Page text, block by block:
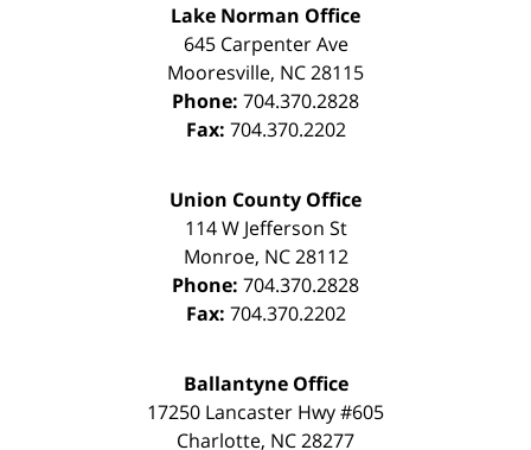
Lake Norman Office
645 Carpenter Ave
Mooresville, NC28115
Phone: 704.370.2828
Fax: 704.370.2202
Union County Office
114 W Jefferson St
Monroe, NC 28112
Phone: 704.370.2828
Fax: 704.370.2202
Ballantyne Office
17250 Lancaster Hwy #605
Charlotte, NC28277